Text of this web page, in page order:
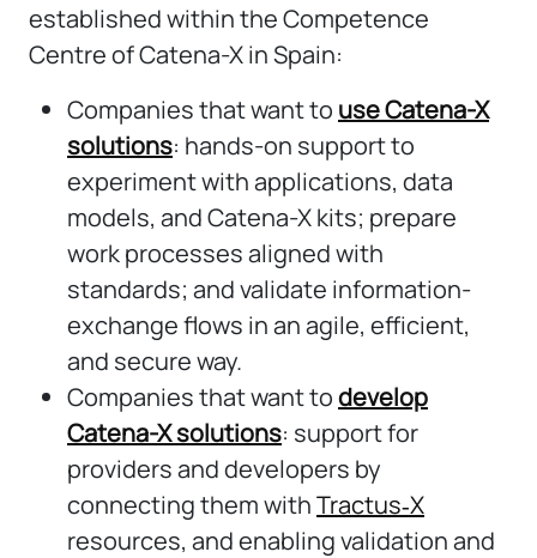
established within the Competence
Centre of Catena-X in Spain:
Companies that want to use Catena-X
solutions: hands-on support to
experiment with applications, data
models, and Catena-X kits; prepare
work processes aligned with
standards; and validate information-
exchange flows in an agile, efficient,
and secure way.
Companies that want todevelop
Catena-X solutions: support for
providers and developers by
connecting them withTractus‑X
resources, and enabling validation and